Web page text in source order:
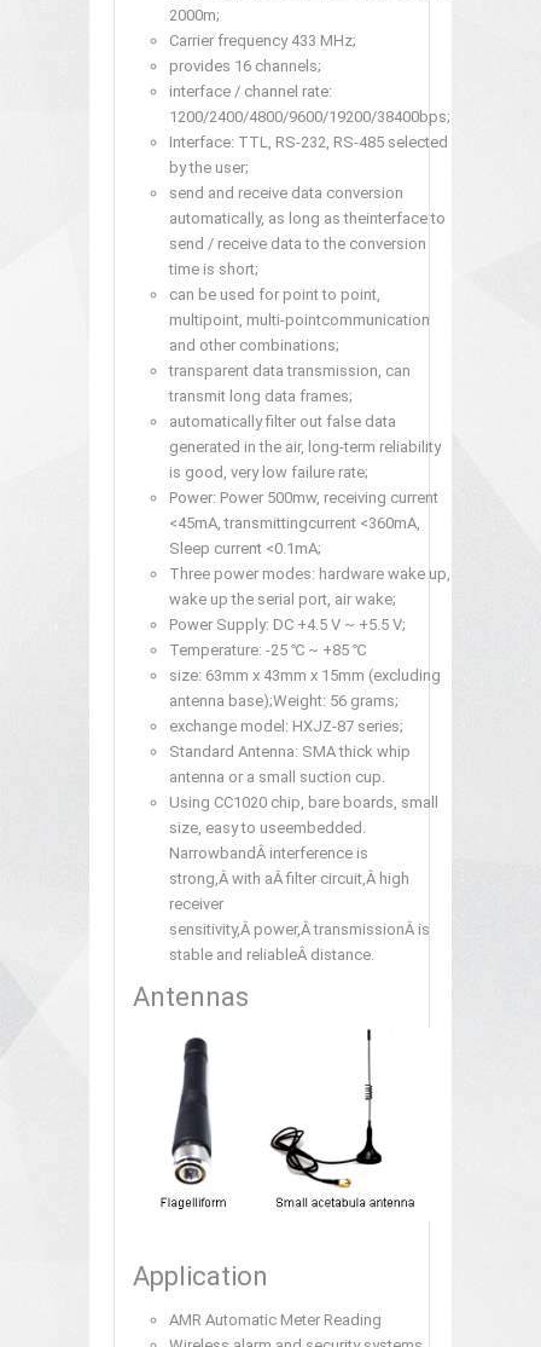
2000m;
Carrier frequency 433 MHz;
provides 16 channels;
interface / channel rate:
1200/2400/4800/9600/19200/38400bps;
Interface: TTL, RS-232, RS-485 selected
by the user;
send and receive data conversion
automatically, as long as theinterface to
send / receive data to the conversion
time is short;
can be used for point to point,
multipoint, multi-pointcommunication
and other combinations;
transparent data transmission, can
transmit long data frames;
automatically filter out false data
generated in the air, long-term reliability
is good, very low failure rate;
Power: Power 500mw, receiving current
<45mA, transmittingcurrent <360mA,
Sleep current <0.1mA;
Three power modes: hardware wake up,
wake up the serial port, air wake;
Power Supply: DC +4.5 V ~ +5.5 V;
Temperature: -25 ℃ ~ +85 ℃
size: 63mm x 43mm x 15mm (excluding
antenna base);Weight: 56 grams;
exchange model: HXJZ-87 series;
Standard Antenna: SMA thick whip
antenna or a small suction cup.
Using CC1020 chip, bare boards, small
size, easy to useembedded.
NarrowbandÂ interference is
strong,Â with aÂ filter circuit,Â high
receiver
sensitivity,Â power,Â transmissionÂ is
stable and reliableÂ distance.
Antennas
Application
AMR Automatic Meter Reading